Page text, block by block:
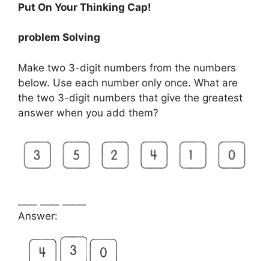
Put On Your Thinking Cap!
problem Solving
Make two 3-digit numbers from the numbers
below. Use each number only once. What are
the two 3-digit numbers that give the greatest
answer when you add them?
Answer: